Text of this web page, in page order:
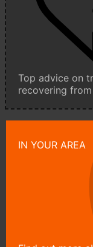
Top advice on
recovering
IN YOUR AREA